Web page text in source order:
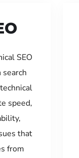
SEO
speed,
that
from